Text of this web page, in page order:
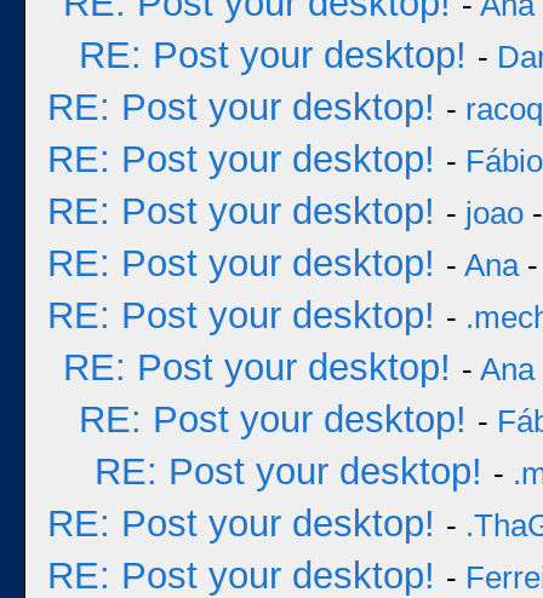
RE: Post your desktop! -
RE: Post your desktop! - racoq
RE: Post your desktop! -
RE: Post your desktop! - joao
RE: Post your desktop! - Ana-
RE: Post your desktop! -
RE: Post your desktop! - Ana
RE: Post your desktop! -
RE: Post your desktop! -
RE: Post your desktop! -
RE: Post your desktop! -